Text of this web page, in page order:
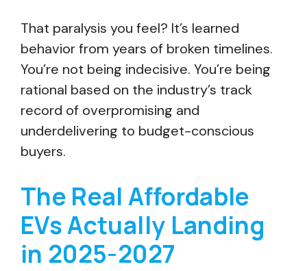
That paralysis you feel? It’s learned
behavior from years of broken timelines.
You’re not being indecisive. You’re being
rational based on the industry’s track
record of overpromising and
underdelivering to budget-conscious
buyers.
The Real Affordable
EVs Actually Landing
in 2025-2027